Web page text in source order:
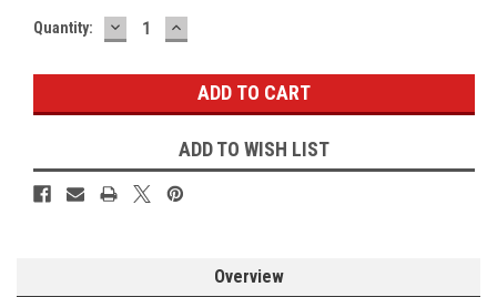
Current
Quantity: DECREASE
QUANTITY:
INCREASE
QUANTITY:
ADD TO WISH LIST
Overview